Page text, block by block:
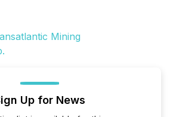
Up for News